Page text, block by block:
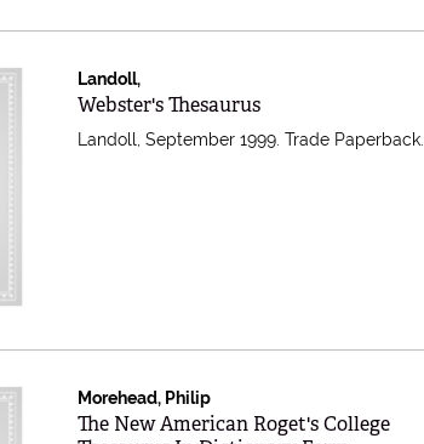
Landoll,
Item 608726
Webster's Thesaurus
Landoll, September 1999. Trade Paperback.
Morehead, Philip
Item 607857
The New American Roget's College